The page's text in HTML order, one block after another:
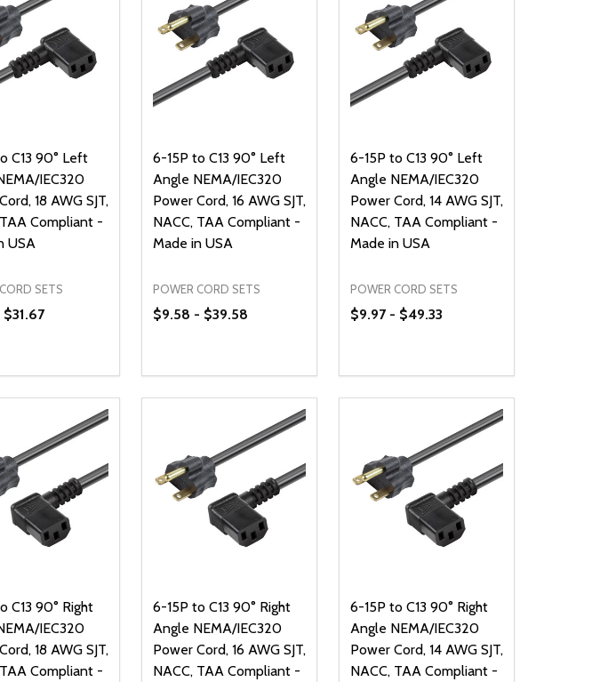
C13 90° Left
IEC320
18 AWG SJT,
Compliant -
USA
SETS
QUANTITY OF UNDEFINED
QUANTITY OF UNDEFINED
OPTIONS
6-15P to C13 90° Left
Angle NEMA/IEC320
Power Cord, 16 AWG SJT,
NACC, TAA Compliant -
Made in USA
POWER CORD SETS
$9.58 - $39.58
DECREASE QUANTITY OF UNDEFINED
INCREASE QUANTITY OF UNDEFINED
OPTIONS
6-15P to C13 90° Left
Angle NEMA/IEC320
Power Cord, 14 AWG SJT,
NACC, TAA Compliant -
Made in USA
POWER CORD SETS
$9.97 - $49.33
DECREASE QUANTITY OF
INCREASE QUANTITY OF
OPTIONS
C13 90° Right
IEC320
18 AWG SJT,
Compliant -
6-15P to C13 90° Right
Angle NEMA/IEC320
Power Cord, 16 AWG SJT,
NACC, TAA Compliant -
6-15P to C13 90° Right
Angle NEMA/IEC320
Power Cord, 14 AWG SJT,
NACC, TAA Compliant -